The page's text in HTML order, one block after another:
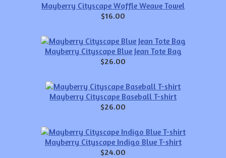
Mayberry Cityscape Waffle Weave Towel
$16.00
Mayberry Cityscape Blue Jean Tote Bag
$26.00
Mayberry Cityscape Baseball T-shirt
$26.00
Mayberry Cityscape Indigo Blue T-shirt
$24.00